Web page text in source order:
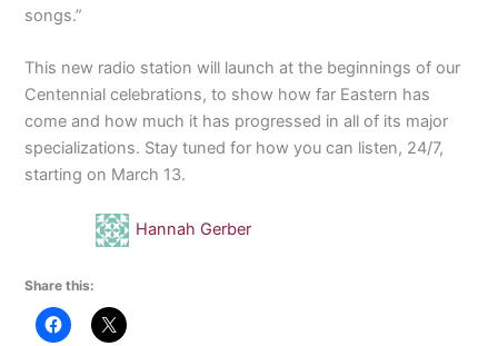
songs.”
This new radio station will launch at the beginnings of our
Centennial celebrations, to show how far Eastern has
come and how much it has progressed in all of its major
specializations. Stay tuned for how you can listen, 24/7,
starting on March 13.
Hannah Gerber
Share this: